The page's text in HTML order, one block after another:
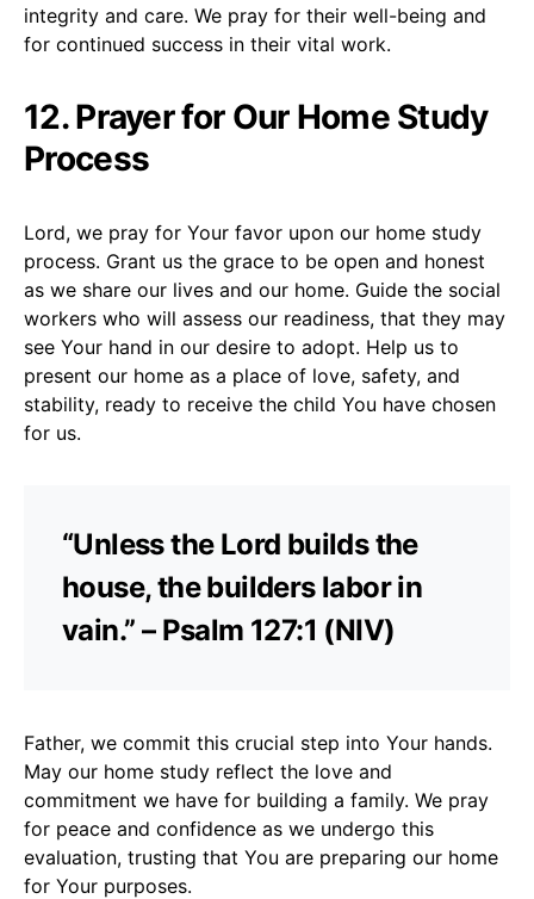
integrity and care. We pray for their well-being and
for continued success in their vital work.
12. Prayer for Our Home Study
Process
Lord, we pray for Your favor upon our home study
process. Grant us the grace to be open and honest
as we share our lives and our home. Guide the social
workers who will assess our readiness, that they may
see Your hand in our desire to adopt. Help us to
present our home as a place of love, safety, and
stability, ready to receive the child You have chosen
for us.
“Unless the Lord builds the
house, the builders labor in
vain.” – Psalm 127:1 (NIV)
Father, we commit this crucial step into Your hands.
May our home study reflect the love and
commitment we have for building a family. We pray
for peace and confidence as we undergo this
evaluation, trusting that You are preparing our home
for Your purposes.